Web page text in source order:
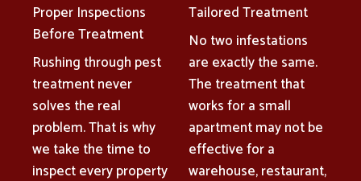
Proper Inspections
Before Treatment
Rushing through pest
treatment never
solves the real
problem. That is why
we take the time to
inspect every property
Tailored Treatment
No two infestations
are exactly the same.
The treatment that
works for a small
apartment may not be
effective for a
warehouse, restaurant,